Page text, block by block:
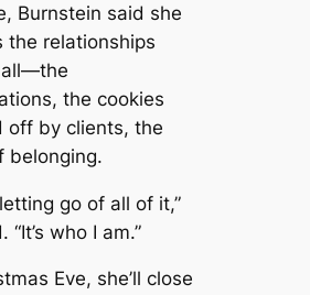
Burnstein said she
the relationships
the cookies
off by clients, the
belonging.
letting go of all of it,”
“It’s who I am.”
Eve, she’ll close